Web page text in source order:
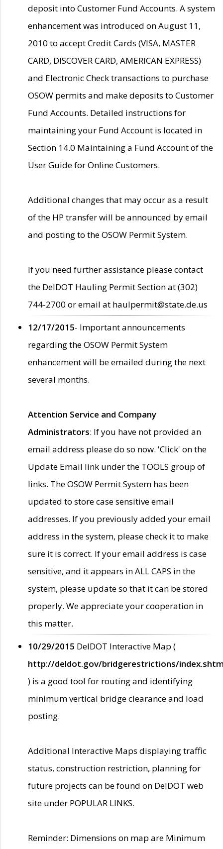
deposit into Customer Fund Accounts. A system
enhancement was introduced on August 11,
2010 to accept Credit Cards (VISA, MASTER
CARD, DISCOVER CARD, AMERICAN EXPRESS)
and Electronic Check transactions to purchase
OSOW permits and make deposits to Customer
Fund Accounts. Detailed instructions for
maintaining your Fund Account is located in
Section 14.0 Maintaining a Fund Account of the
User Guide for Online Customers.
Additional changes that may occur as a result
of the HP transfer will be announced by email
and posting to the OSOW Permit System.
If you need further assistance please contact
the DelDOT Hauling Permit Section at (302)
744-2700 or email at haulpermit@state.de.us
12/17/2015- Important announcements
regarding the OSOW Permit System
enhancement will be emailed during the next
several months.
Attention Service and Company
Administrators: If you have not provided an
email address please do so now. 'Click' on the
Update Email link under the TOOLS group of
links. The OSOW Permit System has been
updated to store case sensitive email
addresses. If you previously added your email
address in the system, please check it to make
sure it is correct. If your email address is case
sensitive, and it appears in ALL CAPS in the
system, please update so that it can be stored
properly. We appreciate your cooperation in
this matter.
10/29/2015 DelDOT Interactive Map (
http://deldot.gov/bridgerestrictions/
) is a good tool for routing and identifying
minimum vertical bridge clearance and load
posting.
Additional Interactive Maps displaying traffic
status, construction restriction, planning for
future projects can be found on DelDOT web
site under POPULAR LINKS.
Reminder: Dimensions on map are Minimum